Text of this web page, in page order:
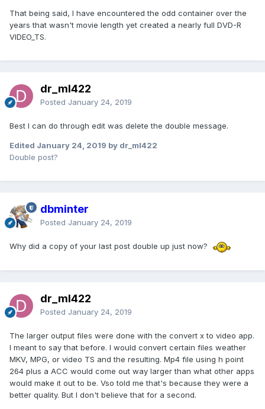
That being said, I have encountered the odd container over the
years that wasn't movie length yet created a nearly full DVD-R
VIDEO_TS.
dr_ml422
Posted January 24, 2019
Best I can do through edit was delete the double message.
Edited January 24, 2019 by dr_ml422
Double post?
dbminter
Posted January 24, 2019
Why did a copy of your last post double up just now?
dr_ml422
Posted January 24, 2019
The larger output files were done with the convert x to video app.
I meant to say that before. I would convert certain files weather
MKV, MPG, or video TS and the resulting. Mp4 file using h point
264 plus a ACC would come out way larger than what other apps
would make it out to be. Vso told me that's because they were a
better quality. But I don't believe that for a second.